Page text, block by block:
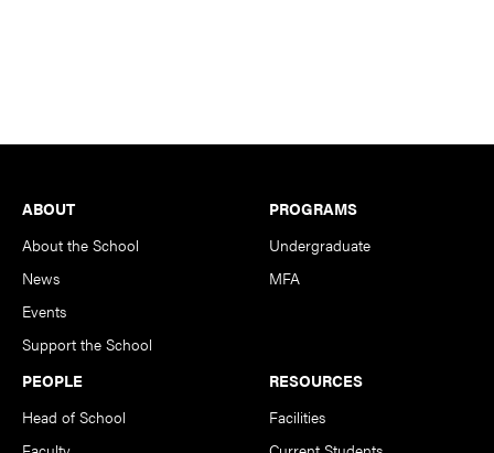
Footer
ABOUT
About the School
News
Events
Support the School
PROGRAMS
Undergraduate
MFA
PEOPLE
Head of School
RESOURCES
Facilities